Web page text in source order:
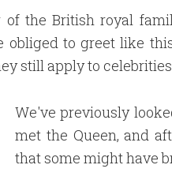
of the British royal
obliged to greet like
still apply to
We've previously
met the Queen, and
that some might have